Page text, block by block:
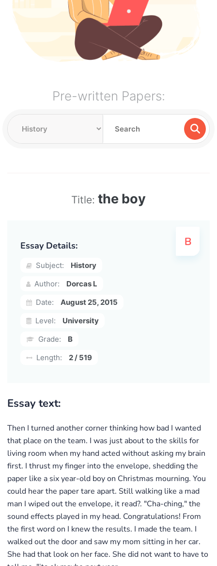
Pre-written Papers:
Title: the boy
Essay Details:
Subject:
History
Author:
Dorcas L
Date:
August 25, 2015
Level:
University
Grade:
B
Length:
2 / 519
Essay text:
Then I turned another corner thinking how bad I wanted
that place on the team. I was just about to the skills for
living room when my hand acted without asking my brain
first. I thrust my finger into the envelope, shedding the
paper like a six year-old boy on Christmas mourning. You
could hear the paper tare apart. Still walking like a mad
man I wiped out the envelope, it read?. "Cha-ching," the
sound effects played in my head. Congratulations! From
the first word on I knew the results. I made the team. I
walked out the door and saw my mom sitting in her car.
She had that look on her face. She did not want to have to